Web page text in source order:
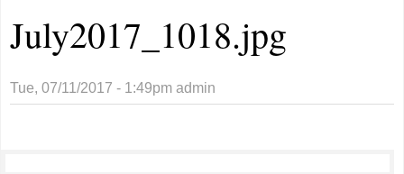
July2017_1018.jpg
Tue, 07/11/2017 - 1:49pm admin